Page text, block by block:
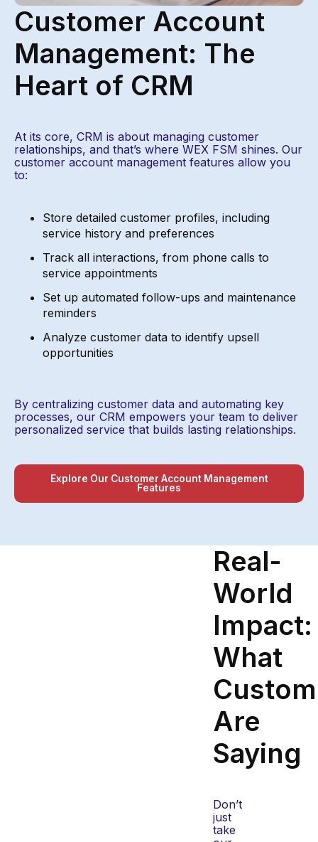
Customer Account
Management: The
Heart of CRM ​
At its core, CRM is about managing customer
relationships, and that’s where WEX FSM shines. Our
customer account management features allow you
to:
Store detailed customer profiles, including
service history and preferences
Track all interactions, from phone calls to
service appointments
Set up automated follow-ups and maintenance
reminders
Analyze customer data to identify upsell
opportunities
By centralizing customer data and automating key
processes, our CRM empowers your team to deliver
personalized service that builds lasting relationships.
Explore Our Customer Account Management
Features
Real-
World
Impact:
What
Are
Saying
Don’t
just
take